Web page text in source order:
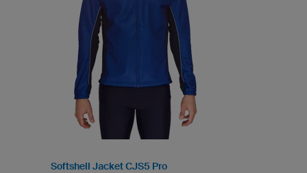
Softshell Jacket CJS5 Pro